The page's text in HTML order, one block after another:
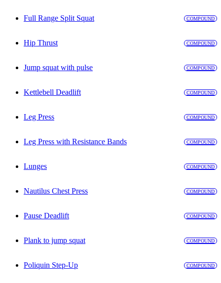
Full Range Split Squat COMPOUND
Hip Thrust COMPOUND
Jump squat with pulse COMPOUND
Kettlebell Deadlift COMPOUND
Leg Press COMPOUND
Leg Press with Resistance Bands COMPOUND
Lunges COMPOUND
Nautilus Chest Press COMPOUND
Pause Deadlift COMPOUND
Plank to jump squat COMPOUND
Poliquin Step-Up COMPOUND